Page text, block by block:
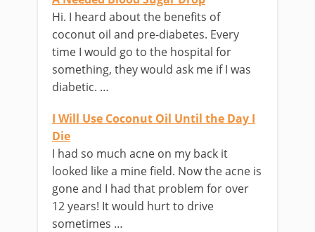
Hi. I heard about the benefits of
coconut oil and pre-diabetes. Every
time I would go to the hospital for
something, they would ask me if I was
diabetic. …
I Will Use Coconut Oil Until the Day I
Die
I had so much acne on my back it
looked like a mine field. Now the acne is
gone and I had that problem for over
12 years! It would hurt to drive
sometimes …